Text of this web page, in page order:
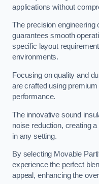
applications without
The precision engineering
guarantees smooth
specific layout
environments.
Focusing on quality and
are crafted using
performance.
The innovative sound
noise reduction, creating
in any setting.
By selecting Movable
experience the perfect
appeal, enhancing the